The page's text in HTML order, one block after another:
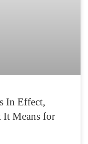
In Effect,
It Means for